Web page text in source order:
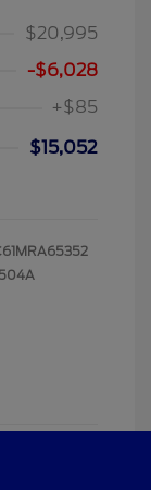
$20,995
-$6,028
+$85
$15,052